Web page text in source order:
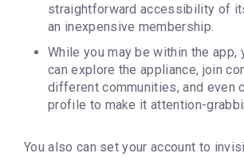
straightforward accessibility of
an inexpensive membership.
While you may be within the app,
can explore the appliance, join
different communities, and even
profile to make it attention-
You also can set your account to